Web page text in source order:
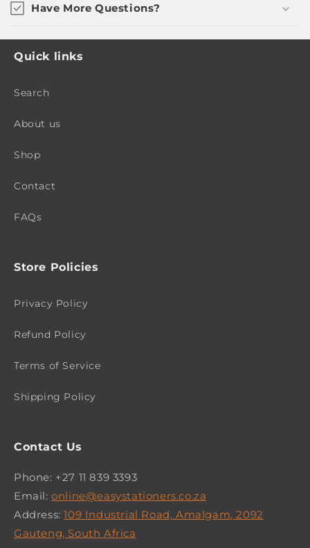
Have More Questions?
Quick links
Search
About us
Shop
Contact
FAQs
Store Policies
Privacy Policy
Refund Policy
Terms of Service
Shipping Policy
Contact Us
Phone: +27 11 839 3393
Email:online@easystationers.co.za
Address:109 Industrial Road, Amalgam, 2092
Gauteng, South Africa